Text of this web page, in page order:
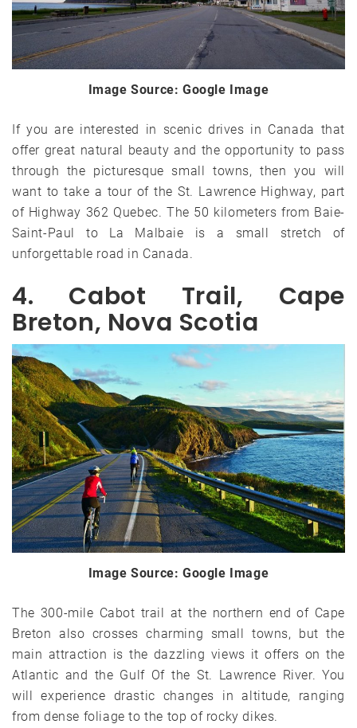
Image Source: Google Image
If you are interested in scenic drives in Canada that
offer great natural beauty and the opportunity to pass
through the picturesque small towns, then you will
want to take a tour of the St. Lawrence Highway, part
of Highway 362 Quebec. The 50 kilometers from Baie-
Saint-Paul to La Malbaie is a small stretch of
unforgettable road in Canada.
4. Cabot Trail, Cape
Breton, Nova Scotia
Image Source: Google Image
The 300-mile Cabot trail at the northern end of Cape
Breton also crosses charming small towns, but the
main attraction is the dazzling views it offers on the
Atlantic and the Gulf Of the St. Lawrence River. You
will experience drastic changes in altitude, ranging
from dense foliage to the top of rocky dikes.